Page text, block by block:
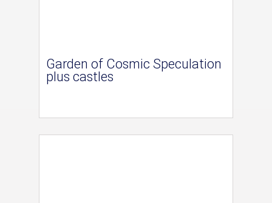
Garden of Cosmic Speculation
plus castles